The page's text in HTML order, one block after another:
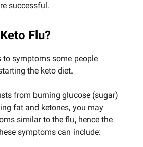
successful.
Flu?
to symptoms some people
the keto diet.
from burning glucose (sugar)
fat and ketones, you may
similar to the flu, hence the
symptoms can include: